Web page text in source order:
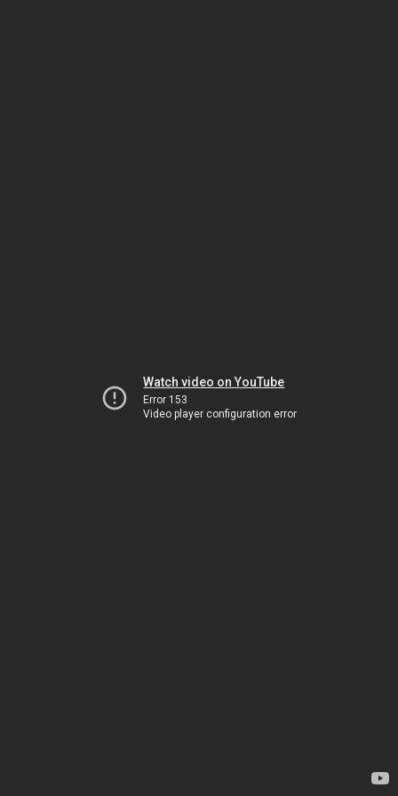
Watch video on YouTube
Error 153
Video player configuration error